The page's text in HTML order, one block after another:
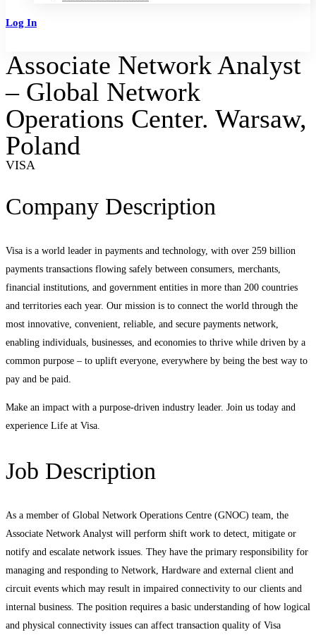
Log In
Associate Network Analyst
– Global Network
Operations Center. Warsaw,
Poland
VISA
Company Description
Visa is a world leader in payments and technology, with over 259 billion
payments transactions flowing safely between consumers, merchants,
financial institutions, and government entities in more than 200 countries
and territories each year. Our mission is to connect the world through the
most innovative, convenient, reliable, and secure payments network,
enabling individuals, businesses, and economies to thrive while driven by a
common purpose – to uplift everyone, everywhere by being the best way to
pay and be paid.
Make an impact with a purpose-driven industry leader. Join us today and
experience Life at Visa.
Job Description
As a member of Global Network Operations Centre (GNOC) team, the
Associate Network Analyst will perform shift work to detect, mitigate or
notify and escalate network issues. They have the primary responsibility for
managing and responding to Network, Hardware and external client and
circuit events which may result in impaired connectivity to our clients and
internal business. The position requires a basic understanding of how logical
and physical connectivity issues can affect transaction quality of Visa